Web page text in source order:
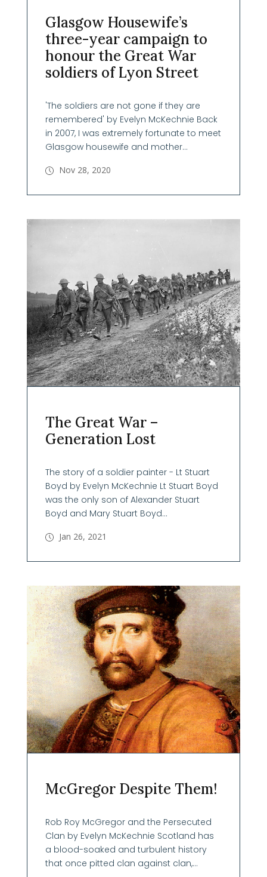
Glasgow Housewife’s
three-year campaign to
honour the Great War
soldiers of Lyon Street
'The soldiers are not gone if they are
remembered' by Evelyn McKechnie Back
in 2007, I was extremely fortunate to meet
Glasgow housewife and mother...
Nov 28, 2020
The Great War –
Generation Lost
The story of a soldier painter - Lt Stuart
Boyd by Evelyn McKechnie Lt Stuart Boyd
was the only son of Alexander Stuart
Boyd and Mary Stuart Boyd...
Jan 26, 2021
McGregor Despite Them!
Rob Roy McGregor and the Persecuted
Clan by Evelyn McKechnie Scotland has
a blood-soaked and turbulent history
that once pitted clan against clan,...